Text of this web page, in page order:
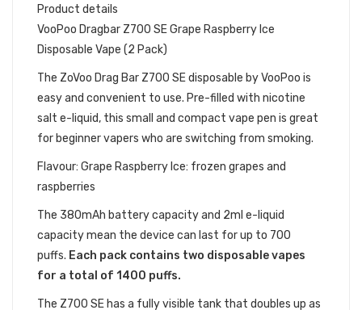
Product details
VooPoo Dragbar Z700 SE Grape Raspberry Ice
Disposable Vape (2 Pack)
The ZoVoo Drag Bar Z700 SEdisposable by VooPoo is
easy and convenient to use. Pre-filled with nicotine
salt e-liquid, this small and compact vape pen is great
for beginner vapers who are switching from smoking.
Flavour: Grape Raspberry Ice: frozen grapes and
raspberries
The 380mAh battery capacity and 2ml e-liquid
capacity mean the device can last for up to 700
puffs. Each pack contains two disposable vapes
for a total of 1400 puffs.
The Z700 SE has a fully visible tank that doubles up as